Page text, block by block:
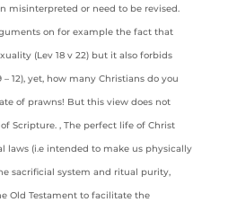
misinterpreted or need to be revised.
on for example the fact that
(Lev 18 v 22) but it also forbids
– 12), yet, how many Christians do you
of prawns! But this view does not
Scripture. , The perfect life of Christ
laws (i.e intended to make us physically
sacrificial system and ritual purity,
Old Testament to facilitate the